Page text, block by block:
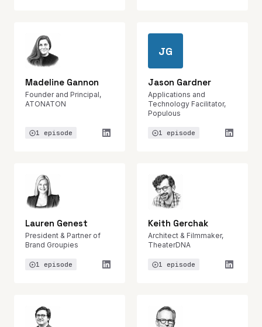
Madeline Gannon
Founder and Principal,
ATONATON
1 episode
JG
Jason Gardner
Applications and
Technology Facilitator,
Populous
1 episode
Lauren Genest
President & Partner of
Brand Groupies
1 episode
Keith Gerchak
Architect & Filmmaker,
TheaterDNA
1 episode